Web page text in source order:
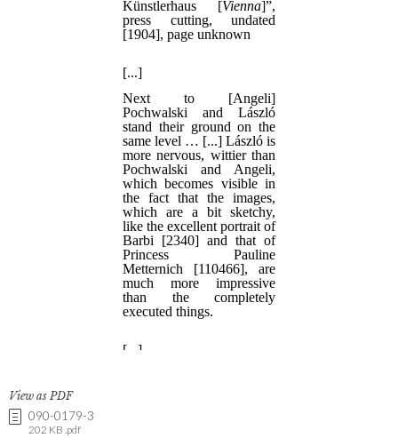
View as PDF
090-0179-3
202 KB .pdf